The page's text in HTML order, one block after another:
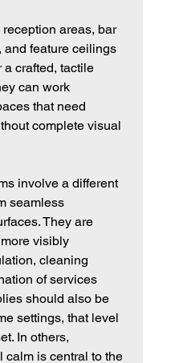
areas, bar
and feature ceilings
crafted, tactile
can work
that need
complete visual
involve a different
seamless
They are
visibly
cleaning
of services
should also be
settings, that level
In others,
is central to the